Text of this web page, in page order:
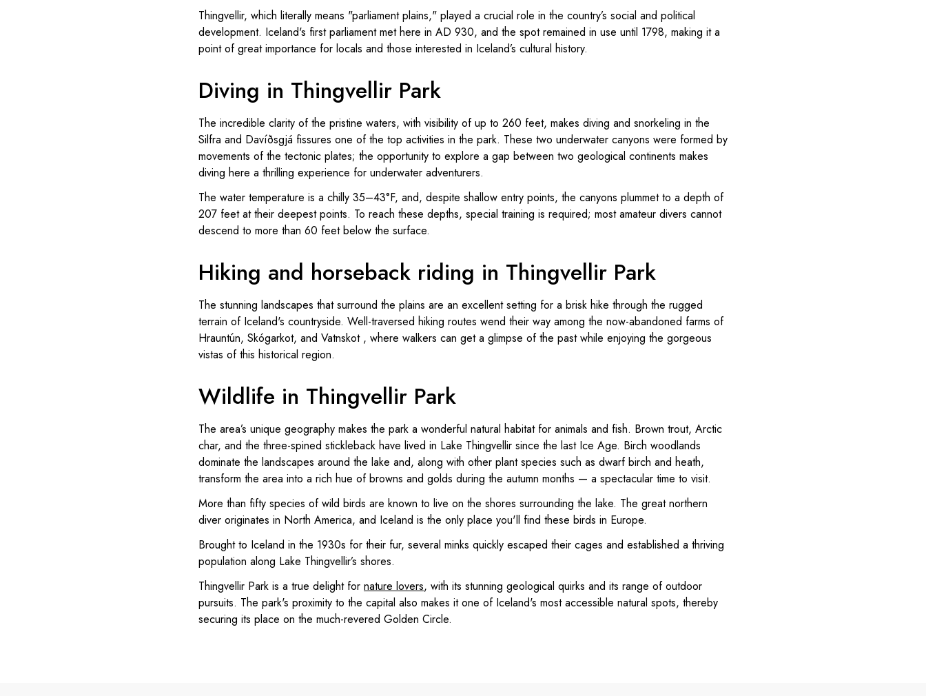
Thingvellir, which literally means "parliament plains," played a crucial role in the country’s social and political
development. Iceland's first parliament met here in AD 930, and the spot remained in use until 1798, making it a
point of great importance for locals and those interested in Iceland’s cultural history.
Diving in Thingvellir Park
The incredible clarity of the pristine waters, with visibility of up to 260 feet, makes diving and snorkeling in the
Silfra and Davíðsgjá fissures one of the top activities in the park. These two underwater canyons were formed by
movements of the tectonic plates; the opportunity to explore a gap between two geological continents makes
diving here a thrilling experience for underwater adventurers.
The water temperature is a chilly 35–43°F, and, despite shallow entry points, the canyons plummet to a depth of
207 feet at their deepest points. To reach these depths, special training is required; most amateur divers cannot
descend to more than 60 feet below the surface.
Hiking and horseback riding in Thingvellir Park
The stunning landscapes that surround the plains are an excellent setting for a brisk hike through the rugged
terrain of Iceland's countryside. Well-traversed hiking routes wend their way among the now-abandoned farms of
Hrauntún, Skógarkot, and Vatnskot , where walkers can get a glimpse of the past while enjoying the gorgeous
vistas of this historical region.
Wildlife in Thingvellir Park
The area’s unique geography makes the park a wonderful natural habitat for animals and fish. Brown trout, Arctic
char, and the three-spined stickleback have lived in Lake Thingvellir since the last Ice Age. Birch woodlands
dominate the landscapes around the lake and, along with other plant species such as dwarf birch and heath,
transform the area into a rich hue of browns and golds during the autumn months — a spectacular time to visit.
More than fifty species of wild birds are known to live on the shores surrounding the lake. The great northern
diver originates in North America, and Iceland is the only place you'll find these birds in Europe.
Brought to Iceland in the 1930s for their fur, several minks quickly escaped their cages and established a thriving
population along Lake Thingvellir’s shores.
Thingvellir Park is a true delight for nature lovers, with its stunning geological quirks and its range of outdoor
pursuits. The park's proximity to the capital also makes it one of Iceland's most accessible natural spots, thereby
securing its place on the much-revered Golden Circle.